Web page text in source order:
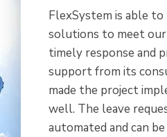
FlexSystem is able
solutions to meet our
timely response and
support from its
made the project
well. The leave
automated and can